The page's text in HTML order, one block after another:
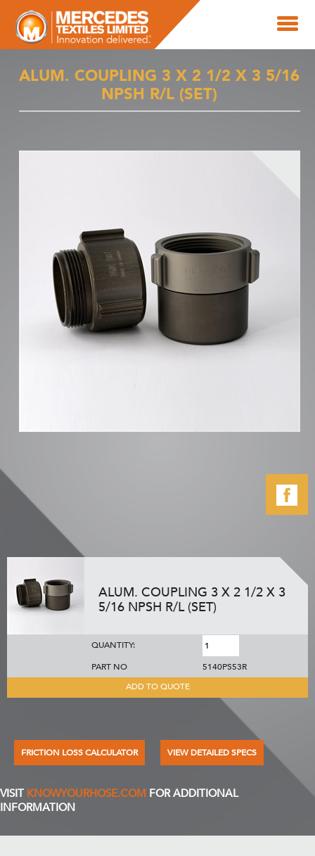
ALUM. COUPLING 3 X 2 1/2 X 3 5/16
NPSH R/L (SET)
ALUM. COUPLING 3 X 2 1/2 X 3
5/16 NPSH R/L (SET)
QUANTITY:
PART NO
5140PS53R
ADD TO QUOTE
FRICTION LOSS CALCULATOR VIEW DETAILED SPECS
VISIT KNOWYOURHOSE.COM FOR ADDITIONAL
INFORMATION